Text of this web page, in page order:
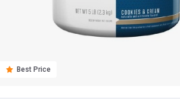
Best Price